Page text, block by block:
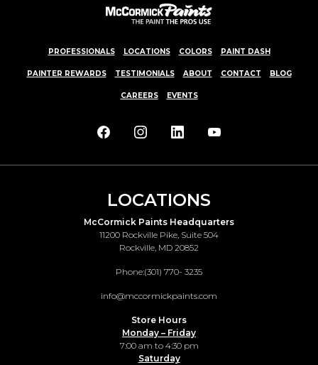
PROFESSIONALS LOCATIONS COLORS PAINT DASH
PAINTER REWARDS TESTIMONIALS ABOUT CONTACT BLOG
CAREERS EVENTS
LOCATIONS
McCormick Paints Headquarters
11200 Rockville Pike, Suite 504
Rockville, MD 20852
Phone:(301) 770- 3235
info@mccormickpaints.com
Store Hours
Monday – Friday
7:00 am to 4:30 pm
Saturday